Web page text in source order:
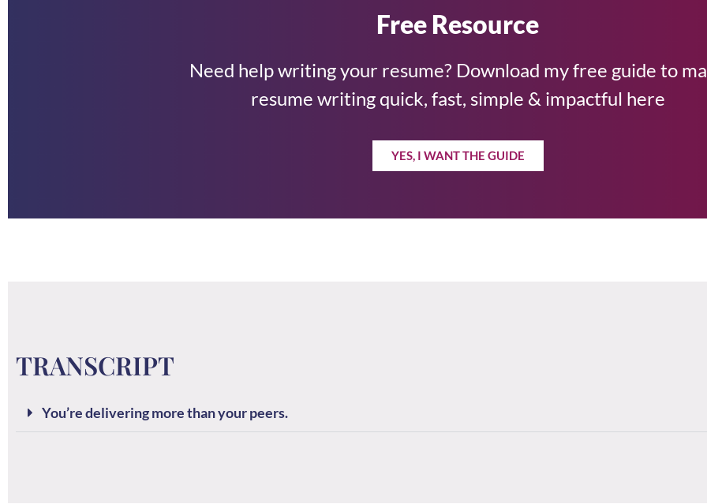
Free Resource
Need help writing your resume? Download my free guide to
resume writing quick, fast, simple & impactful here
YES, I WANT THE GUIDE
TRANSCRIPT
You’re delivering more than your peers.